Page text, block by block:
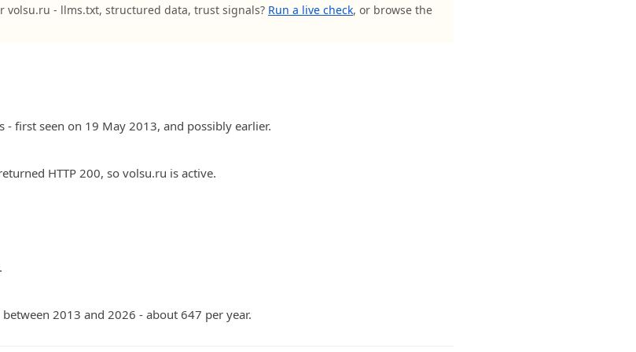
- llms.txt, structured data, trust signals? Run a live check, or browse the
first seen on 19 May 2013, and possibly earlier.
HTTP 200, so volsu.ru is active.
2013 and 2026 - about 647 per year.